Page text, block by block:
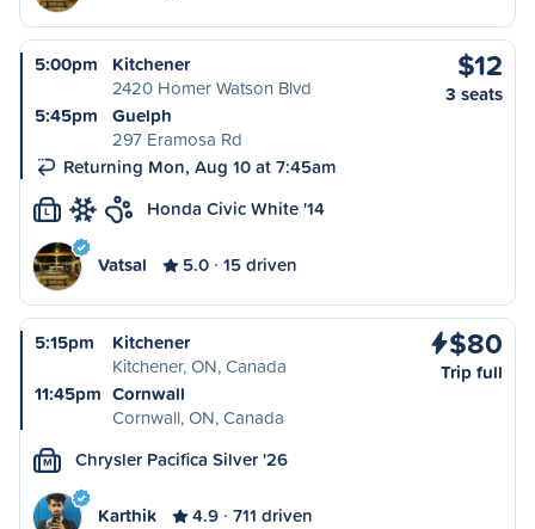
5:00pm
Kitchener
2420 Homer Watson Blvd
5:45pm
Guelph
297 Eramosa Rd
Returning Mon, Aug 10 at 7:45am
$12
3 seats
L Honda Civic White '14
Vatsal 5.0 15 driven
5:15pm
Kitchener
Kitchener, ON, Canada
11:45pm Cornwall
Cornwall, ON, Canada
$80
Trip full
M Chrysler Pacifica Silver '26
Karthik 4.9 711 driven